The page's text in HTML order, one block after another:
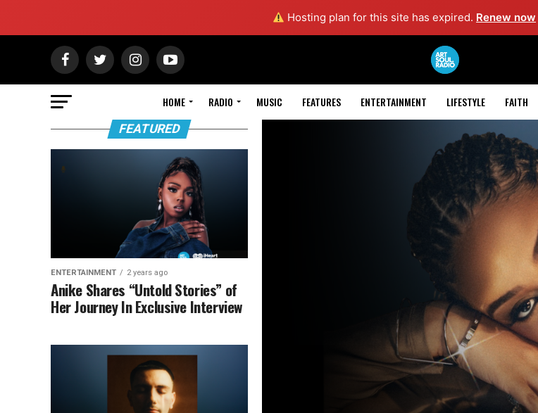
Hosting plan for this site has expired. Renew now
HOME RADIO MUSIC FEATURES ENTERTAINMENT LIFESTYLE FAITH
FEATURED
ENTERTAINMENT 2 years ago
Anike Shares “Untold Stories” of
Her Journey In Exclusive Interview